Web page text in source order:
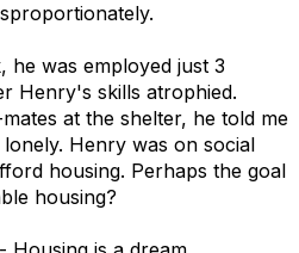
he was employed just 3
Henry's skills atrophied.
at the shelter, he told me
Henry was on social
housing. Perhaps the goal
housing?